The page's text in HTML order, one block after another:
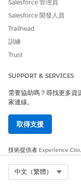
Salesforce 管理員
Salesforce 開發人員
Trailhead
訓練
Trust
SUPPORT & SERVICES
需要協助嗎？尋找更多資
家連線。
取得支援
技術提供者 Experience
中文（繁體）